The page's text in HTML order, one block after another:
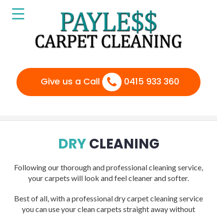
Give us a Call 0415 933 360
DRYCLEANING
Following our thorough and professional cleaning service,
your carpets will look and feel cleaner and softer.
Best of all, with a professional dry carpet cleaning service
you can use your clean carpets straight away without